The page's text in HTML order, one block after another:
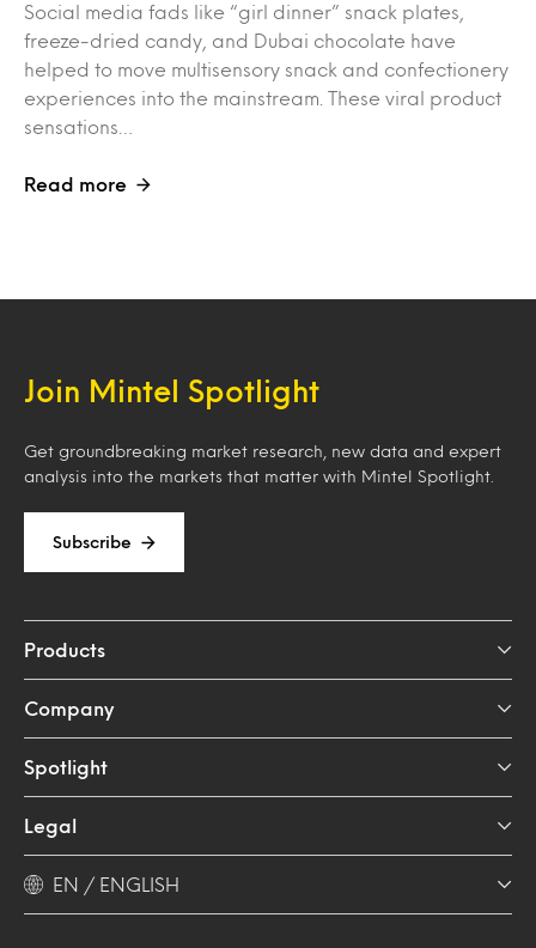
Social media fads like “girl dinner” snack plates,
freeze-dried candy, and Dubai chocolate have
helped to move multisensory snack and confectionery
experiences into the mainstream. These viral product
sensations…
Read more
Join Mintel Spotlight
Get groundbreaking market research, new data and expert
analysis into the markets that matter with Mintel Spotlight.
Subscribe
Products
Company
Spotlight
Legal
EN / ENGLISH